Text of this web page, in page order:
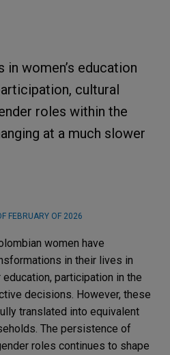
in women’s education
cultural
roles within the
at a much slower
FEBRUARY OF 2026
women have
in their lives in
participation in the
decisions. However, these
translated into equivalent
The persistence of
roles continues to shape